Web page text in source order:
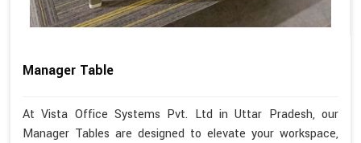
Manager Table
At Vista Office Systems Pvt. Ltd in Uttar Pradesh, our
Manager Tables are designed to elevate your workspace,